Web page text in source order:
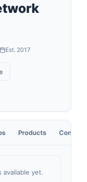
Est. 2017
Products
available yet.